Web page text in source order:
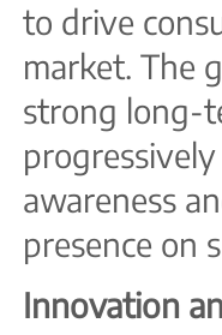
to drive
market. The
strong long-
awareness
presence on
Innovation